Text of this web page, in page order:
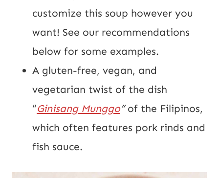
customize this soup however you
want! See our recommendations
below for some examples.
A gluten-free, vegan, and
vegetarian twist of the dish
“Ginisang Munggo”of the Filipinos,
which often features pork rinds and
fish sauce.